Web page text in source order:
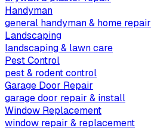
Handyman
general handyman & home repair
Landscaping
landscaping & lawn care
Pest Control
pest & rodent control
Garage Door Repair
garage door repair & install
Window Replacement
window repair & replacement